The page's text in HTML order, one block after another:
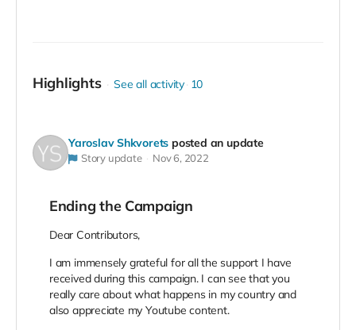
Highlights See all activity 10
Yaroslav Shkvorets posted an update
Story update Nov 6, 2022
Ending the Campaign
Dear Contributors,
I am immensely grateful for all the support I have
received during this campaign. I can see that you
really care about what happens in my country and
also appreciate my Youtube content.